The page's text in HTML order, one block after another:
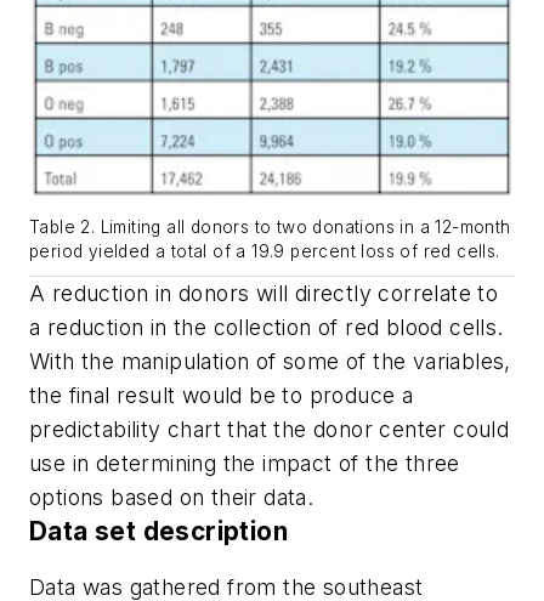
Table 2. Limiting all donors to two donations in a 12-month
period yielded a total of a 19.9 percent loss of red cells.
A reduction in donors will directly correlate to
a reduction in the collection of red blood cells.
With the manipulation of some of the variables,
the final result would be to produce a
predictability chart that the donor center could
use in determining the impact of the three
options based on their data.
Data set description
Data was gathered from the southeast